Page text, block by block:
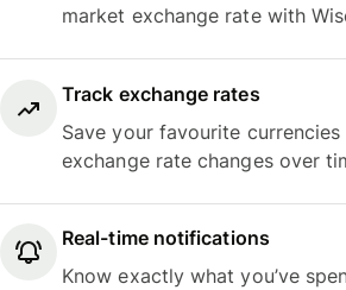
market exchange rate with
Track exchange rates
Save your favourite
exchange rate changes over
Real-time notifications
Know exactly what you’ve